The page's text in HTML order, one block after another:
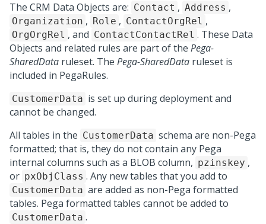
The CRM Data Objects are: Contact , Address ,
Organization , Role , ContactOrgRel ,
OrgOrgRel , and ContactContactRel . These Data
Objects and related rules are part of the Pega-
SharedData ruleset. The Pega-SharedData ruleset is
included in PegaRules.
CustomerData is set up during deployment and
cannot be changed.
All tables in the CustomerData schema are non-Pega
formatted; that is, they do not contain any Pega
internal columns such as a BLOB column, pzinskey ,
or pxObjClass . Any new tables that you add to
CustomerData are added as non-Pega formatted
tables. Pega formatted tables cannot be added to
CustomerData .